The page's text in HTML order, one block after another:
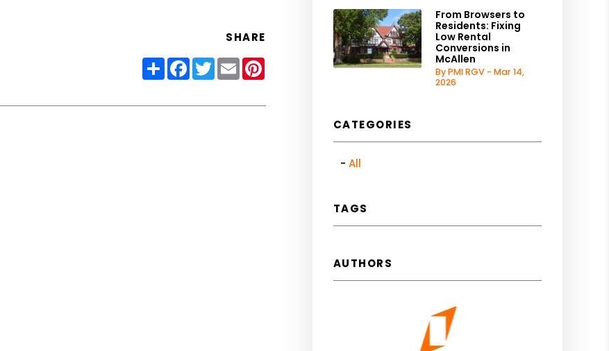
SHARE
ShareFacebook
Twitter
EmailPinterest
From Browsers to
Residents: Fixing
Low Rental
Conversions in
McAllen
By PMI RGV - Mar 14,
2026
CATEGORIES
All
TAGS
AUTHORS